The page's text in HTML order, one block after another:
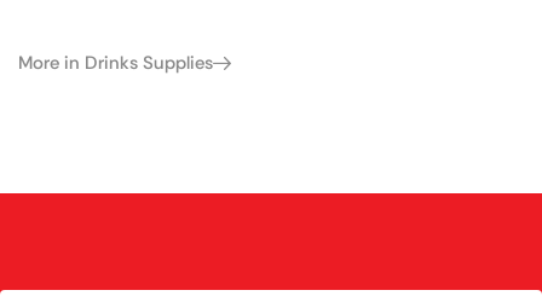
More in Drinks Supplies